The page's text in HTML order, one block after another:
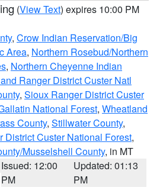
(View Text) expires 10:00 PM
, Crow Indian Reservation/Big
Area, Northern Rosebud/Northern
, Northern Cheyenne Indian
Ranger District Custer Natl
, Sioux Ranger District Custer
National Forest, Wheatland
County, Stillwater County,
District Custer National Forest,
Musselshell County, in MT
Issued: 12:00
PM
Updated: 01:13
PM